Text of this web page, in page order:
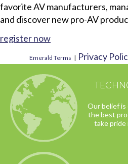
favorite AV manufacturers,
and discover new pro-AV
register now
Emerald Terms | Privacy
Our belief is
the best
take pride